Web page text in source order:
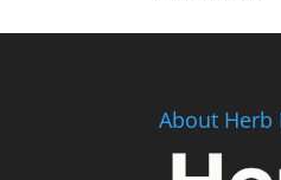
About